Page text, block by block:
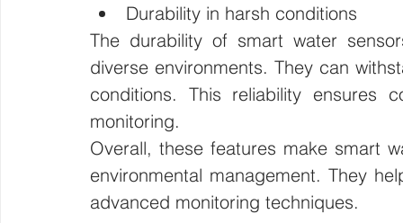
Durability in harsh conditions
The durability of smart water
diverse environments. They can
conditions. This reliability ensures
monitoring.
Overall, these features make smart
environmental management. They
advanced monitoring techniques.